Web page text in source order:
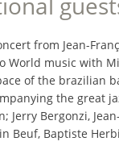
from Jean-
World music with
of the brazilian
the great
Jerry Bergonzi,
Beuf, Baptiste